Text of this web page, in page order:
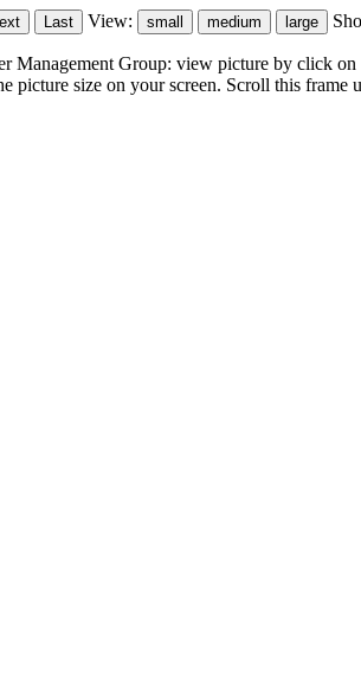
View:
Management Group: view picture by click
picture size on your screen. Scroll this frame